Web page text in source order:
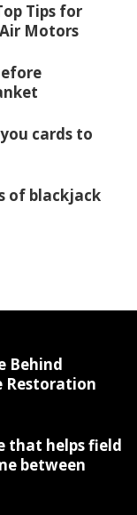
Tips for
Motors
cards to
of blackjack
Behind
Restoration
that helps field
between